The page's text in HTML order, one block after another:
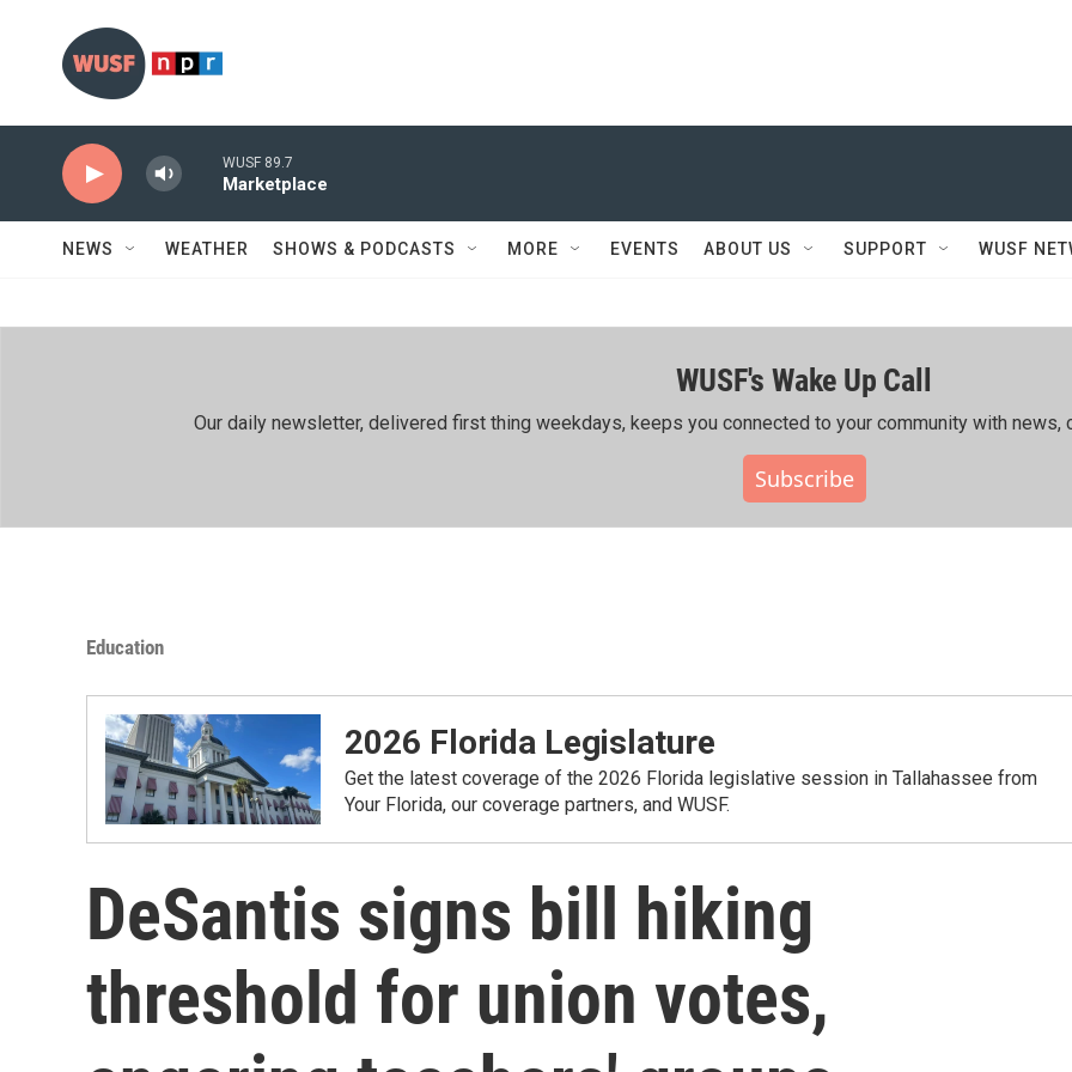
WUSF 89.7
Marketplace
NEWS WEATHER SHOWS & PODCASTS MORE EVENTS ABOUT US SUPPORT WUSF
WUSF's Wake Up Call
Our daily newsletter, delivered first thing weekdays, keeps you connected to your community with news,
Subscribe
Education
2026 Florida Legislature
Get the latest coverage of the 2026 Florida legislative session in Tallahassee from
Your Florida, our coverage partners, and WUSF.
DeSantis signs bill hiking
threshold for union votes,